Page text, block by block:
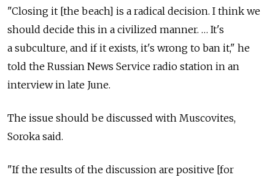
"Closing it [the beach] is a radical decision. I think we
should decide this in a civilized manner. … It's
a subculture, and if it exists, it's wrong to ban it," he
told the Russian News Service radio station in an
interview in late June.
The issue should be discussed with Muscovites,
Soroka said.
"If the results of the discussion are positive [for